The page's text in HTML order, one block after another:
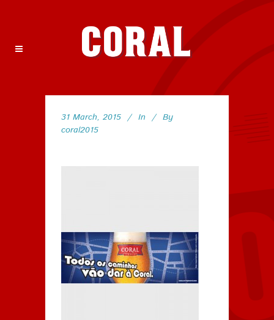
31 March, 2015 In
By
coral2015